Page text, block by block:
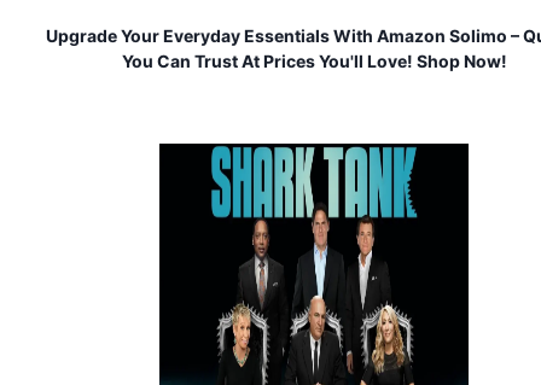
Upgrade Your Everyday Essentials With Amazon Solimo –
You Can Trust At Prices You'll Love! Shop Now!